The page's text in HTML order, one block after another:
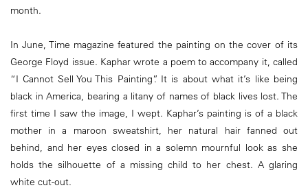
month.
In June, Time magazine featured the painting on the cover of its
George Floyd issue. Kaphar wrote a poem to accompany it, called
“I Cannot Sell You This Painting”. It is about what it’s like being
black in America, bearing a litany of names of black lives lost. The
first time I saw the image, I wept. Kaphar’s painting is of a black
mother in a maroon sweatshirt, her natural hair fanned out
behind, and her eyes closed in a solemn mournful look as she
holds the silhouette of a missing child to her chest. A glaring
white cut-out.